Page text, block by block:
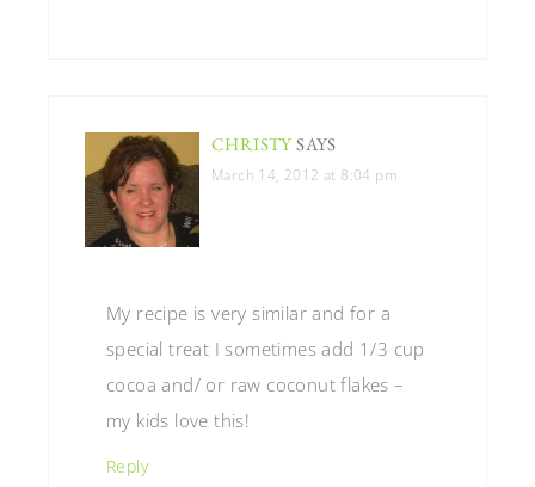
CHRISTY SAYS
March 14, 2012 at 8:04 pm
My recipe is very similar and for a
special treat I sometimes add 1/3 cup
cocoa and/ or raw coconut flakes –
my kids love this!
Reply